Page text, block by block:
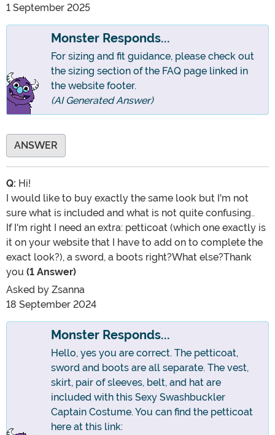
1 September 2025
Monster Responds...
For sizing and fit guidance, please check out
the sizing section of the FAQ page linked in
the website footer.
(AI Generated Answer)
ANSWER
Q: Hi!
I would like to buy exactly the same look but I'm not
sure what is included and what is not quite confusing..
If I'm right I need an extra: petticoat (which one exactly is
it on your website that I have to add on to complete the
exact look?), a sword, a boots right?What else?Thank
you (1 Answer)
Asked by Zsanna
18 September 2024
Monster Responds...
Hello, yes you are correct. The petticoat,
sword and boots are all separate. The vest,
skirt, pair of sleeves, belt, and hat are
included with this Sexy Swashbuckler
Captain Costume. You can find the petticoat
here at this link: